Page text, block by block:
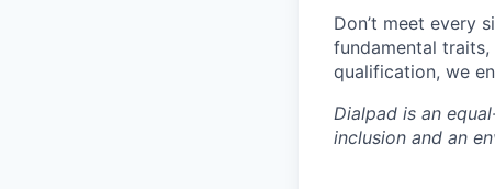
Don’t meet every
fundamental
qualification, we
Dialpad is an
inclusion and an